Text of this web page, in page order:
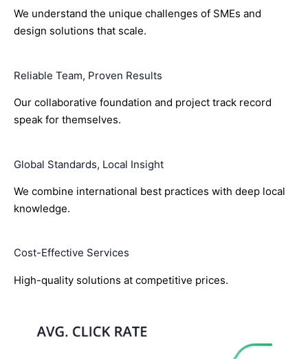
We understand the unique challenges of SMEs and
design solutions that scale.
Reliable Team, Proven Results
Our collaborative foundation and project track record
speak for themselves.
Global Standards, Local Insight
We combine international best practices with deep local
knowledge.
Cost-Effective Services
High-quality solutions at competitive prices.